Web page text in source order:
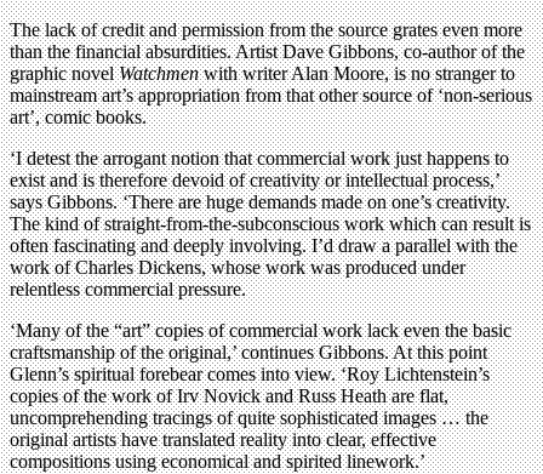
The lack of credit and permission from the source grates even more
than the financial absurdities. Artist Dave Gibbons, co-author of the
graphic novelWatchmenwith writer Alan Moore, is no stranger to
mainstream art’s appropriation from that other source of ‘non-serious
art’, comic books.
‘I detest the arrogant notion that commercial work just happens to
exist and is therefore devoid of creativity or intellectual process,’
says Gibbons. ‘There are huge demands made on one’s creativity.
The kind of straight-from-the-subconscious work which can result is
often fascinating and deeply involving. I’d draw a parallel with the
work of Charles Dickens, whose work was produced under
relentless commercial pressure.
‘Many of the “art” copies of commercial work lack even the basic
craftsmanship of the original,’ continues Gibbons. At this point
Glenn’s spiritual forebear comes into view. ‘Roy Lichtenstein’s
copies of the work of Irv Novick and Russ Heath are flat,
uncomprehending tracings of quite sophisticated images … the
original artists have translated reality into clear, effective
compositions using economical and spirited linework.’